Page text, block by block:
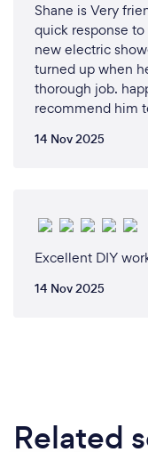
Shane is Very
quick response
new electric
turned up when
thorough job.
recommend him
14 Nov 2025
Excellent DIY
14 Nov 2025
Related